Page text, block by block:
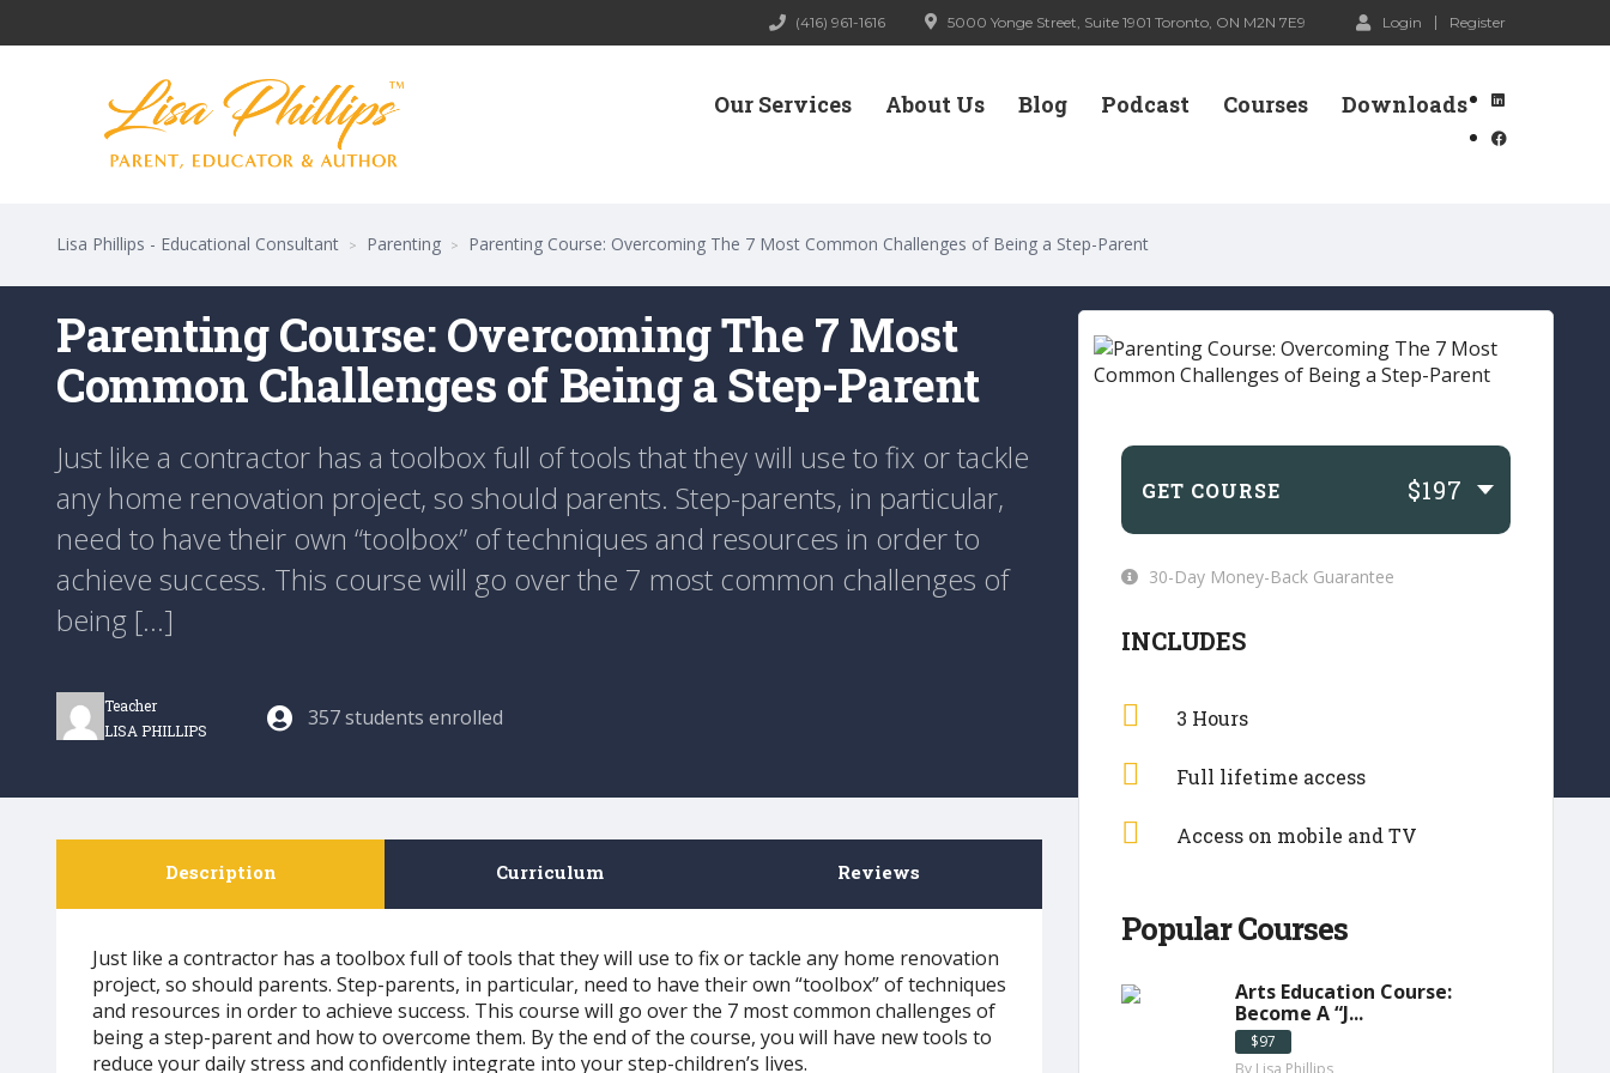
Login Register
5000 Yonge Street, Suite 1901 Toronto, ON M2N 7E9
(416) 961-1616
Our Services About Us Blog Podcast Courses Downloads
Lisa Phillips - Educational Consultant > Parenting > Parenting Course: Overcoming The 7 Most Common Challenges of Being a Step-Parent
Parenting Course: Overcoming The 7 Most
Common Challenges of Being a Step-Parent
Just like a contractor has a toolbox full of tools that they will use to fix or tackle
any home renovation project, so should parents. Step-parents, in particular,
need to have their own “toolbox” of techniques and resources in order to
achieve success. This course will go over the 7 most common challenges of
being [...]
Teacher
LISA PHILLIPS
357 students enrolled
Description Curriculum Reviews
Just like a contractor has a toolbox full of tools that they will use to fix or tackle any home renovation
project, so should parents. Step-parents, in particular, need to have their own “toolbox” of techniques
and resources in order to achieve success. This course will go over the 7 most common challenges of
being a step-parent and how to overcome them. By the end of the course, you will have new tools to
reduce your daily stress and confidently integrate into your step-children’s lives.
GET COURSE $197
30-Day Money-Back Guarantee
INCLUDES
3 Hours
Full lifetime access
Access on mobile and TV
Popular Courses
Arts Education Course:
Become A “J...
$97
By Lisa Phillips